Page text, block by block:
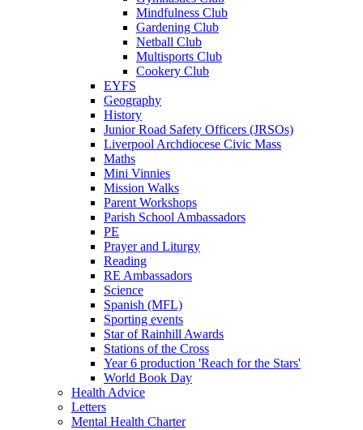
Mindfulness Club
Gardening Club
Netball Club
Multisports Club
Cookery Club
EYFS
Geography
History
Junior Road Safety Officers (JRSOs)
Liverpool Archdiocese Civic Mass
Maths
Mini Vinnies
Mission Walks
Parent Workshops
Parish School Ambassadors
PE
Prayer and Liturgy
Reading
RE Ambassadors
Science
Spanish (MFL)
Sporting events
Star of Rainhill Awards
Stations of the Cross
Year 6 production 'Reach for the Stars'
World Book Day
Health Advice
Letters
Mental Health Charter